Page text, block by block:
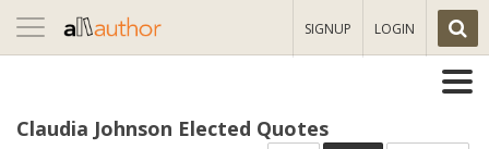
Toggle
navigation
SIGNUP LOGIN
Claudia Johnson Elected Quotes